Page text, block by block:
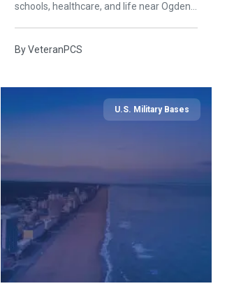
schools, healthcare, and life near Ogden
ByVeteranPCS
U.S. Military Bases